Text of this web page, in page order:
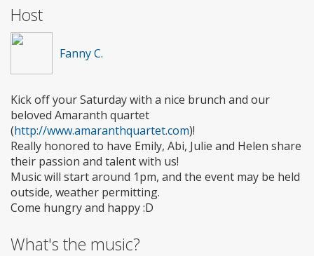
Host
Fanny C.
Kick off your Saturday with a nice brunch and our
beloved Amaranth quartet
(http://www.amaranthquartet.com)!
Really honored to have Emily, Abi, Julie and Helen share
their passion and talent with us!
Music will start around 1pm, and the event may be held
outside, weather permitting.
Come hungry and happy :D
What's the music?